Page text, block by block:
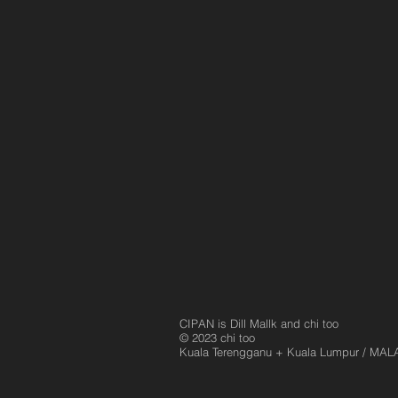
CIPAN is Dill Mallk and chi too
© 2023 chi too
Kuala Terengganu + Kuala Lumpur /